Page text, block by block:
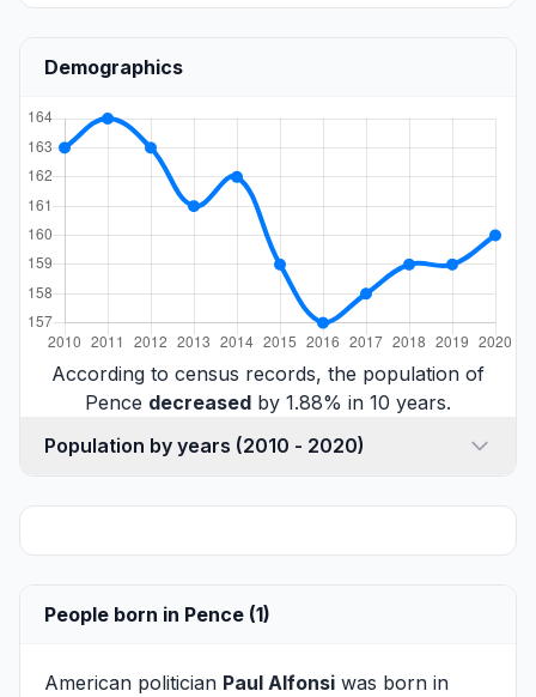
Demographics
According to census records, the population of
Pence decreased by 1.88% in 10 years.
Population by years (2010 - 2020)
People born in Pence (1)
American politician Paul Alfonsi was born in